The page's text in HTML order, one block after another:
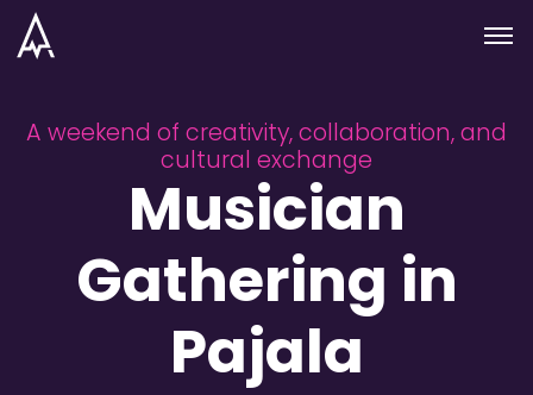
Skip to nav
Skip to main
Menu
A weekend of creativity, collaboration, and
cultural exchange
Musician
Gathering in
Pajala